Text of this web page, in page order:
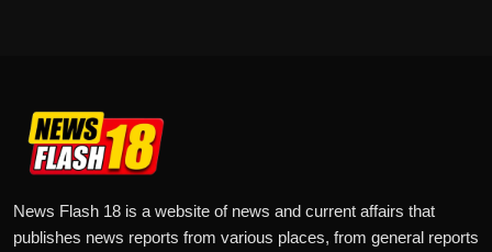
News Flash 18 is a website of news and current affairs that
publishes news reports from various places, from general reports